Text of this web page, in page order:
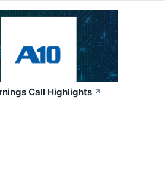
Call Highlights ↗